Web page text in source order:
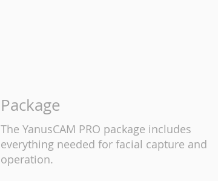
Package
The YanusCAM PRO package includes
everything needed for facial capture and
operation.